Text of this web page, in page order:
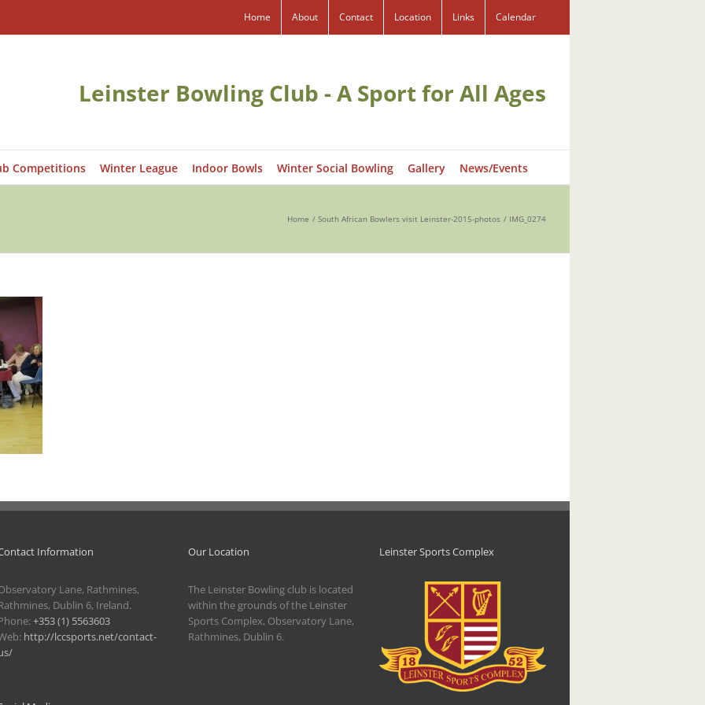
Home About Contact Location Links Calendar
Leinster Bowling Club - A Sport for All Ages
Competitions Winter League Indoor Bowls Winter Social Bowling Gallery News/Events
Home South African Bowlers visit Leinster-2015-photos IMG_0274
Information
Lane, Rathmines,
Dublin 6, Ireland.
+353 (1) 5563603
http://lccsports.net/contact-
Our Location
The Leinster Bowling club is located
within the grounds of the Leinster
Sports Complex, Observatory Lane,
Rathmines, Dublin 6.
Leinster Sports Complex